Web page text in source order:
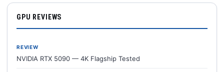
GPU REVIEWS
REVIEW
NVIDIA RTX 5090 — 4K Flagship Tested